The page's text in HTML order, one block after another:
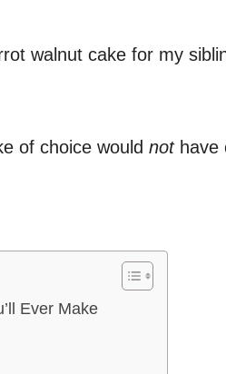
walnut cake for my
of choice would nothave
Ever Make